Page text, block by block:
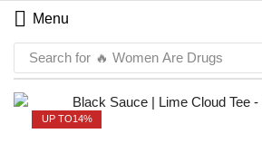
Menu
Search for 🔥 Women Are Drugs
UP TO14%